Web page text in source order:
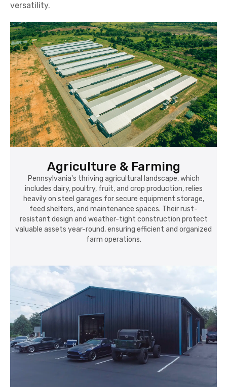
versatility.
Agriculture & Farming
Pennsylvania's thriving agricultural landscape, which
includes dairy, poultry, fruit, and crop production, relies
heavily on steel garages for secure equipment storage,
feed shelters, and maintenance spaces. Their rust-
resistant design and weather-tight construction protect
valuable assets year-round, ensuring efficient and organized
farm operations.